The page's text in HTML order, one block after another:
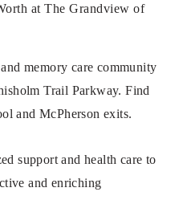
at The Grandview of
memory care community
Trail Parkway. Find
and McPherson exits.
support and health care to
and enriching